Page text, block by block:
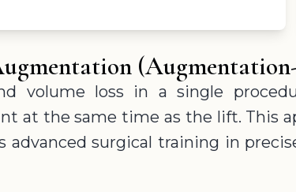
volume loss in a single
at the same time as the lift. This
advanced surgical training in